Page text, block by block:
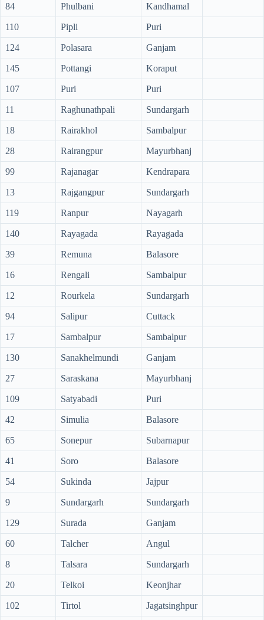
84 Phulbani Kandhamal
110 Pipli Puri
124 Polasara Ganjam
145 Pottangi Koraput
107 Puri Puri
11 Raghunathpali Sundargarh
18 Rairakhol Sambalpur
28 Rairangpur Mayurbhanj
99 Rajanagar Kendrapara
13 Rajgangpur Sundargarh
119 Ranpur Nayagarh
140 Rayagada Rayagada
39 Remuna Balasore
16 Rengali Sambalpur
12 Rourkela Sundargarh
94 Salipur Cuttack
17 Sambalpur Sambalpur
130 Sanakhelmundi Ganjam
27 Saraskana Mayurbhanj
109 Satyabadi Puri
42 Simulia Balasore
65 Sonepur Subarnapur
41 Soro Balasore
54 Sukinda Jajpur
9 Sundargarh Sundargarh
129 Surada Ganjam
60 Talcher Angul
8 Talsara Sundargarh
20 Telkoi Keonjhar
102 Tirtol Jagatsinghpur